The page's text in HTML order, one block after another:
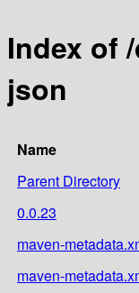
Index of
json
Name
Parent Directory
0.0.23
maven-
maven-